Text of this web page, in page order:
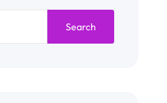
Search